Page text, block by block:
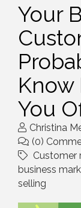
Your
Know
You
Christina
(0)
Customer
business
selling